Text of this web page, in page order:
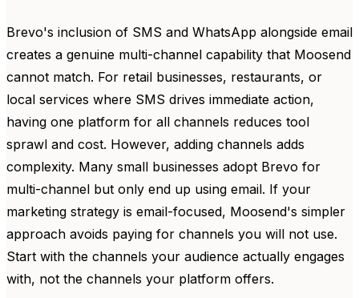
Brevo's inclusion of SMS and WhatsApp alongside email
creates a genuine multi-channel capability that Moosend
cannot match. For retail businesses, restaurants, or
local services where SMS drives immediate action,
having one platform for all channels reduces tool
sprawl and cost. However, adding channels adds
complexity. Many small businesses adopt Brevo for
multi-channel but only end up using email. If your
marketing strategy is email-focused, Moosend's simpler
approach avoids paying for channels you will not use.
Start with the channels your audience actually engages
with, not the channels your platform offers.